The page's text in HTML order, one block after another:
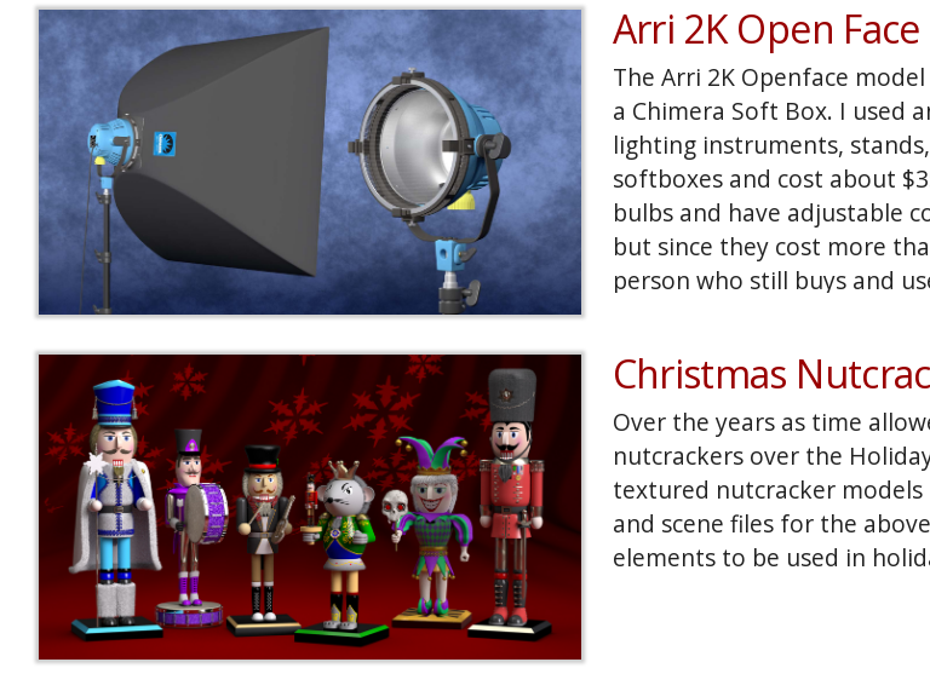
Arri 2K Open Face
The Arri 2K Openface
a Chimera Soft Box. I used
lighting instruments,
softboxes and cost about
bulbs and have adjustable
but since they cost more
person who still buys and
Christmas
Over the years as time
nutcrackers over the
textured nutcracker
and scene files for the
elements to be used in